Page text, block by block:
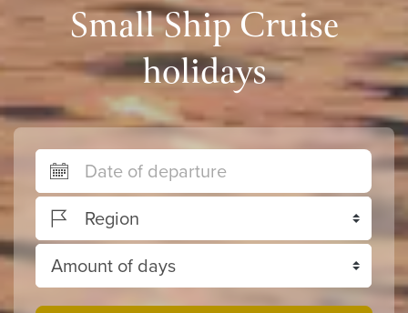
Small Ship Cruise
holidays
Region
Amount of days